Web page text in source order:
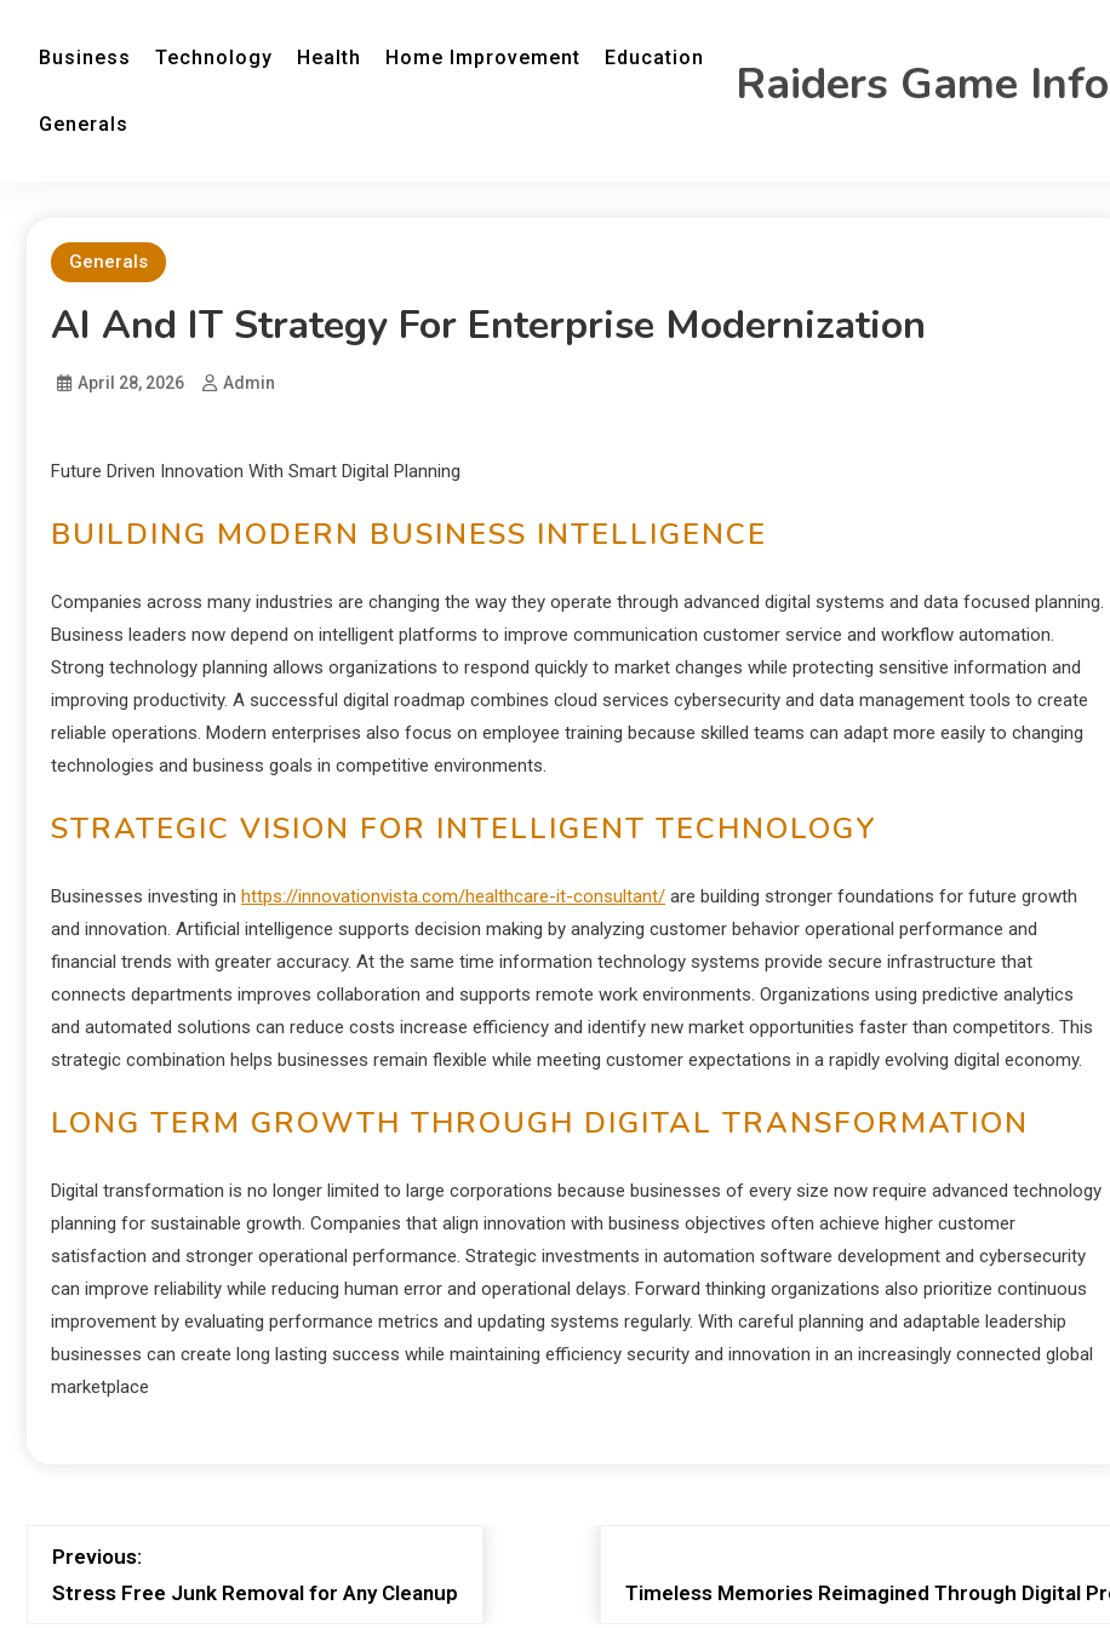
Business Technology Health Home Improvement Education
Generals
Raiders Game Info
Generals
AI And IT Strategy For Enterprise Modernization
April 28, 2026 Admin
Future Driven Innovation With Smart Digital Planning
BUILDING MODERN BUSINESS INTELLIGENCE
Companies across many industries are changing the way they operate through advanced digital systems and data focused planning.
Business leaders now depend on intelligent platforms to improve communication customer service and workflow automation.
Strong technology planning allows organizations to respond quickly to market changes while protecting sensitive information and
improving productivity. A successful digital roadmap combines cloud services cybersecurity and data management tools to create
reliable operations. Modern enterprises also focus on employee training because skilled teams can adapt more easily to changing
technologies and business goals in competitive environments.
STRATEGIC VISION FOR INTELLIGENT TECHNOLOGY
Businesses investing in https://innovationvista.com/healthcare-it-consultant/ are building stronger foundations for future growth
and innovation. Artificial intelligence supports decision making by analyzing customer behavior operational performance and
financial trends with greater accuracy. At the same time information technology systems provide secure infrastructure that
connects departments improves collaboration and supports remote work environments. Organizations using predictive analytics
and automated solutions can reduce costs increase efficiency and identify new market opportunities faster than competitors. This
strategic combination helps businesses remain flexible while meeting customer expectations in a rapidly evolving digital economy.
LONG TERM GROWTH THROUGH DIGITAL TRANSFORMATION
Digital transformation is no longer limited to large corporations because businesses of every size now require advanced technology
planning for sustainable growth. Companies that align innovation with business objectives often achieve higher customer
satisfaction and stronger operational performance. Strategic investments in automation software development and cybersecurity
can improve reliability while reducing human error and operational delays. Forward thinking organizations also prioritize continuous
improvement by evaluating performance metrics and updating systems regularly. With careful planning and adaptable leadership
businesses can create long lasting success while maintaining efficiency security and innovation in an increasingly connected global
marketplace
Previous:
Stress Free Junk Removal for Any Cleanup
Timeless Memories Reimagined Through Digital